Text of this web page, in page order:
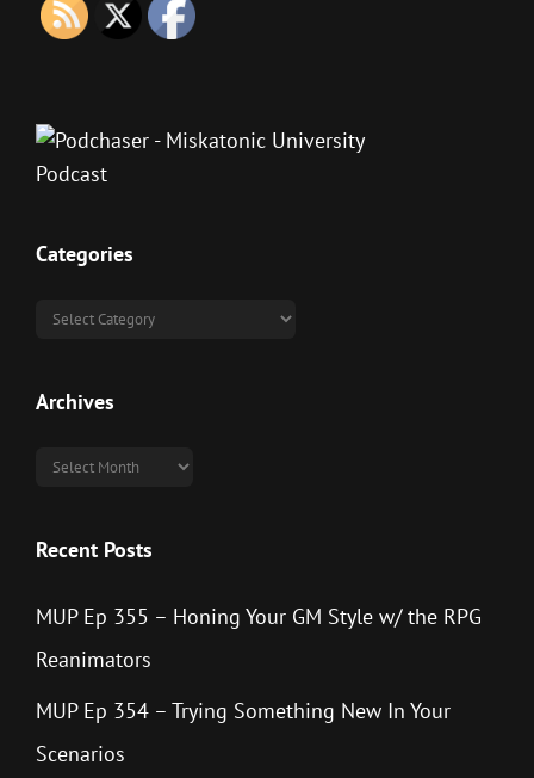
Categories
Categories
Archives
Archives
Recent Posts
MUP Ep 355 – Honing Your GM Style w/ the RPG
Reanimators
MUP Ep 354 – Trying Something New In Your
Scenarios